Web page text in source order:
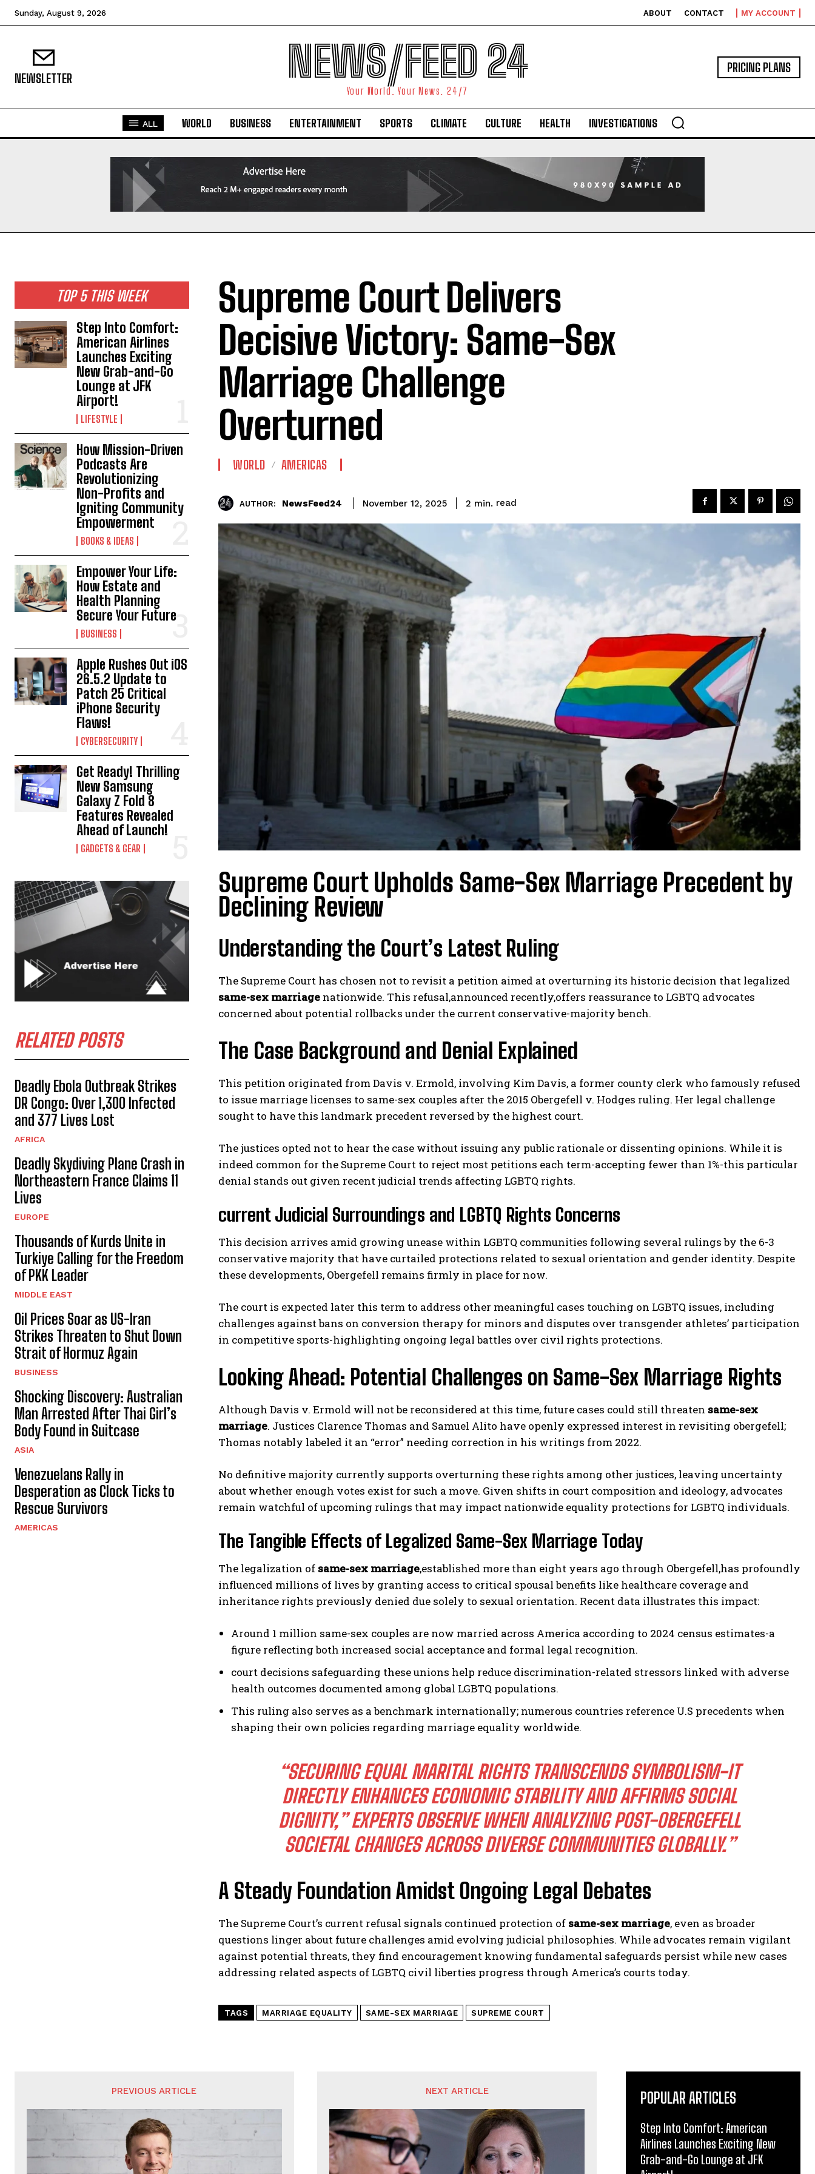
I WANT IN
I've read and accept thePrivacy Policy.
Sunday, August 9, 2026 ABOUT CONTACT MY ACCOUNT
NEWSLETTER NEWS/FEED 24
Your World. Your News. 24/7
PRICING PLANS
ALL WORLD BUSINESS ENTERTAINMENT SPORTS CLIMATE CULTURE HEALTH INVESTIGATIONS
TOP 5 THIS WEEK
Step Into Comfort:
American Airlines
Launches Exciting
New Grab-and-Go
Lounge at JFK
Airport!
LIFESTYLE
How Mission-Driven
Podcasts Are
Revolutionizing
Non-Profits and
Igniting Community
Empowerment
BOOKS & IDEAS
Empower Your Life:
How Estate and
Health Planning
Secure Your Future
BUSINESS
Apple Rushes Out iOS
26.5.2 Update to
Patch 25 Critical
iPhone Security
Flaws!
CYBERSECURITY
Get Ready! Thrilling
New Samsung
Galaxy Z Fold 8
Features Revealed
Ahead of Launch!
GADGETS & GEAR
RELATED POSTS
Deadly Ebola Outbreak Strikes
DR Congo: Over 1,300 Infected
and 377 Lives Lost
AFRICA
Deadly Skydiving Plane Crash in
Northeastern France Claims 11
Lives
EUROPE
Thousands of Kurds Unite in
Turkiye Calling for the Freedom
of PKK Leader
MIDDLE EAST
Oil Prices Soar as US-Iran
Strikes Threaten to Shut Down
Strait of Hormuz Again
BUSINESS
Shocking Discovery: Australian
Man Arrested After Thai Girl’s
Body Found in Suitcase
ASIA
Venezuelans Rally in
Desperation as Clock Ticks to
Rescue Survivors
AMERICAS
Supreme Court Delivers
Decisive Victory: Same-Sex
Marriage Challenge
Overturned
WORLD AMERICAS
AUTHOR: NewsFeed24 November 12, 2025 2 min. read
Supreme Court Upholds Same-Sex Marriage Precedent by
Declining Review
Understanding the Court’s Latest Ruling
The Supreme Court has chosen not to revisit a petition aimed at overturning its historic decision that legalized
same-sex marriage nationwide. This refusal,announced recently,offers reassurance to LGBTQ advocates
concerned about potential rollbacks under the current conservative-majority bench.
The Case Background and Denial Explained
This petition originated from Davis v. Ermold, involving Kim Davis, a former county clerk who famously refused
to issue marriage licenses to same-sex couples after the 2015 Obergefell v. Hodges ruling. Her legal challenge
sought to have this landmark precedent reversed by the highest court.
The justices opted not to hear the case without issuing any public rationale or dissenting opinions. While it is
indeed common for the Supreme Court to reject most petitions each term-accepting fewer than 1%-this particular
denial stands out given recent judicial trends affecting LGBTQ rights.
current Judicial Surroundings and LGBTQ Rights Concerns
This decision arrives amid growing unease within LGBTQ communities following several rulings by the 6-3
conservative majority that have curtailed protections related to sexual orientation and gender identity. Despite
these developments, Obergefell remains firmly in place for now.
The court is expected later this term to address other meaningful cases touching on LGBTQ issues, including
challenges against bans on conversion therapy for minors and disputes over transgender athletes’ participation
in competitive sports-highlighting ongoing legal battles over civil rights protections.
Looking Ahead: Potential Challenges on Same-Sex Marriage Rights
Although Davis v. Ermold will not be reconsidered at this time, future cases could still threaten same-sex
marriage. Justices Clarence Thomas and Samuel Alito have openly expressed interest in revisiting obergefell;
Thomas notably labeled it an “error” needing correction in his writings from 2022.
No definitive majority currently supports overturning these rights among other justices, leaving uncertainty
about whether enough votes exist for such a move. Given shifts in court composition and ideology, advocates
remain watchful of upcoming rulings that may impact nationwide equality protections for LGBTQ individuals.
The Tangible Effects of Legalized Same-Sex Marriage Today
The legalization of same-sex marriage,established more than eight years ago through Obergefell,has profoundly
influenced millions of lives by granting access to critical spousal benefits like healthcare coverage and
inheritance rights previously denied due solely to sexual orientation. Recent data illustrates this impact:
Around 1 million same-sex couples are now married across America according to 2024 census estimates-a
figure reflecting both increased social acceptance and formal legal recognition.
court decisions safeguarding these unions help reduce discrimination-related stressors linked with adverse
health outcomes documented among global LGBTQ populations.
This ruling also serves as a benchmark internationally; numerous countries reference U.S precedents when
shaping their own policies regarding marriage equality worldwide.
“SECURING EQUAL MARITAL RIGHTS TRANSCENDS SYMBOLISM-IT
DIRECTLY ENHANCES ECONOMIC STABILITY AND AFFIRMS SOCIAL
DIGNITY,” EXPERTS OBSERVE WHEN ANALYZING POST-OBERGEFELL
SOCIETAL CHANGES ACROSS DIVERSE COMMUNITIES GLOBALLY.”
A Steady Foundation Amidst Ongoing Legal Debates
The Supreme Court’s current refusal signals continued protection of same-sex marriage, even as broader
questions linger about future challenges amid evolving judicial philosophies. While advocates remain vigilant
against potential threats, they find encouragement knowing fundamental safeguards persist while new cases
addressing related aspects of LGBTQ civil liberties progress through America’s courts today.
TAGS MARRIAGE EQUALITY SAME-SEX MARRIAGE SUPREME COURT
PREVIOUS ARTICLE NEXT ARTICLE POPULAR ARTICLES
Step Into Comfort: American
Airlines Launches Exciting New
Grab-and-Go Lounge at JFK